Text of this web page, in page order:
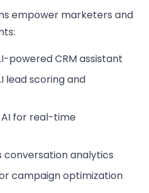
empower marketers and
powered CRM assistant
lead scoring and
for real-time
conversation analytics
campaign optimization